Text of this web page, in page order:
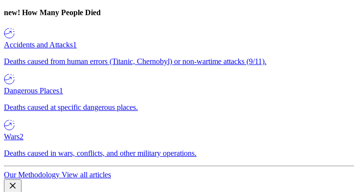
new! How Many People Died
Accidents and Attacks1
Deaths caused from human errors (Titanic, Chernobyl) or non-wartime attacks (9/11).
Dangerous Places1
Deaths caused at specific dangerous places.
Wars2
Deaths caused in wars, conflicts, and other military operations.
Our Methodology View all articles